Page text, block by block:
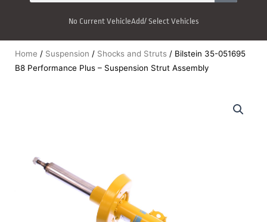
No Current VehicleAdd/ Select Vehicles
Home / Suspension / Shocks and Struts / Bilstein 35-051695
B8 Performance Plus – Suspension Strut Assembly